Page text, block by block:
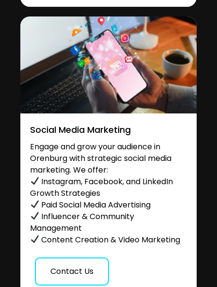
Social Media Marketing
Engage and grow your audience in
Orenburg with strategic social media
marketing. We offer:
Instagram, Facebook, and LinkedIn
Growth Strategies
Paid Social Media Advertising
Influencer & Community
Management
Content Creation & Video Marketing
Contact Us